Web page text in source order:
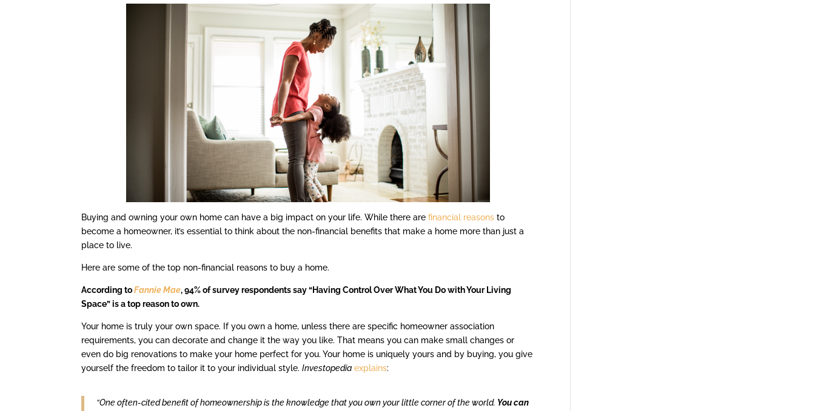
Buying and owning your own home can have a big impact on your life. While there arefinancial reasons to
become a homeowner, it’s essential to think about the non-financial benefits that make a home more than just a
place to live.
Here are some of the top non-financial reasons to buy a home.
According toFannie Mae, 94% of survey respondents say “Having Control Over What You Do with Your Living
Space” is a top reason to own.
Your home is truly your own space. If you own a home, unless there are specific homeowner association
requirements, you can decorate and change it the way you like. That means you can make small changes or
even do big renovations to make your home perfect for you. Your home is uniquely yours and by buying, you give
yourself the freedom to tailor it to your individual style.Investopedia explains:
“One often-cited benefit of homeownership is the knowledge that you own your little corner of the world. You can